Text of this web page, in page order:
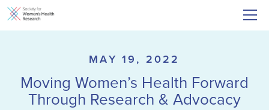
MAY 19, 2022
Moving Women’s Health Forward
Through Research & Advocacy